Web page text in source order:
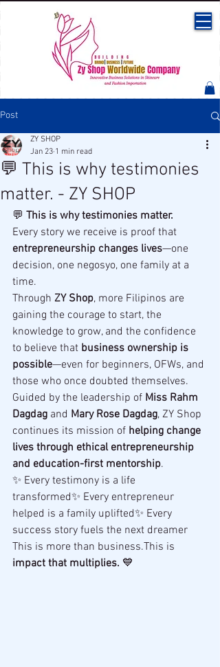
Post
💬 This is why testimonies
matter. - ZY SHOP
ZY SHOP
Jan 23 1 min read
💬 This is why testimonies matter.
Every story we receive is proof that
entrepreneurship changes lives—one
decision, one negosyo, one family at a
time.
Through ZY Shop, more Filipinos are
gaining the courage to start, the
knowledge to grow, and the confidence
to believe that business ownership is
possible—even for beginners, OFWs, and
those who once doubted themselves.
Guided by the leadership of Miss Rahm
Dagdag and Mary Rose Dagdag, ZY Shop
continues its mission of helping change
lives through ethical entrepreneurship
and education-first mentorship.
✨ Every testimony is a life
transformed✨ Every entrepreneur
helped is a family uplifted✨ Every
success story fuels the next dreamer
This is more than business.This is
impact that multiplies. 💙